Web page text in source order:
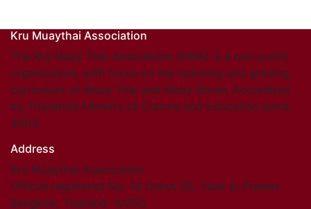
Kru Muaythai Association
The Kru Muay Thai Association (KMA) is a non-profit
organization, with focus on the teaching and grading
curriculum of Muay Thai and Muay Boran. Accredited
by Thailand’s Ministry of Culture and Education since
2003.
Address
Kru Muaythai Association
Official registered No. 15 Onnut 65, Yeak 8, Prawet,
Bangkok, Thailand. 10250